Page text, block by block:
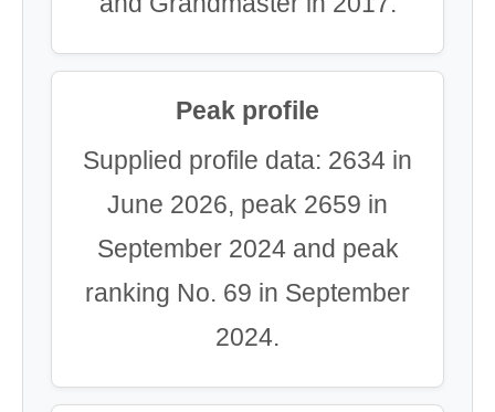
Peak profile
Supplied profile data: 2634 in
June 2026, peak 2659 in
September 2024 and peak
ranking No. 69 in September
2024.